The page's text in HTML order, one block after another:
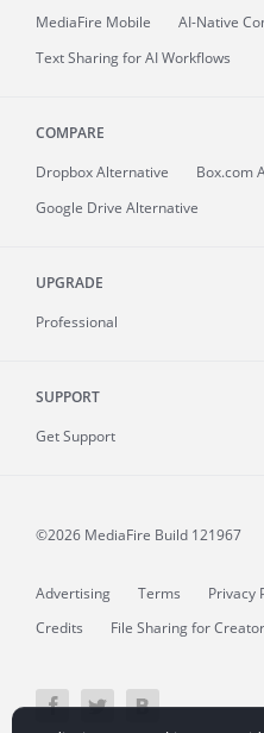
MediaFire Mobile
AI-Native
Text Sharing for AI Workflows
COMPARE
Dropbox Alternative
Box.com
Google Drive Alternative
UPGRADE
Professional
SUPPORT
Get Support
©2026 MediaFire Build 121967
Advertising Terms Privacy
Credits
File Sharing for